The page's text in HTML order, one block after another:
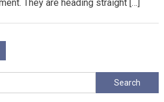
They are heading straight […]
Search
for: